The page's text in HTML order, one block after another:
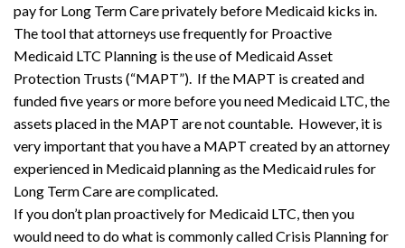
pay for Long Term Care privately before Medicaid kicks in.
The tool that attorneys use frequently for Proactive
Medicaid LTC Planning is the use of Medicaid Asset
Protection Trusts (“MAPT”). If the MAPT is created and
funded five years or more before you need Medicaid LTC, the
assets placed in the MAPT are not countable. However, it is
very important that you have a MAPT created by an attorney
experienced in Medicaid planning as the Medicaid rules for
Long Term Care are complicated.
If you don’t plan proactively for Medicaid LTC, then you
would need to do what is commonly called Crisis Planning for